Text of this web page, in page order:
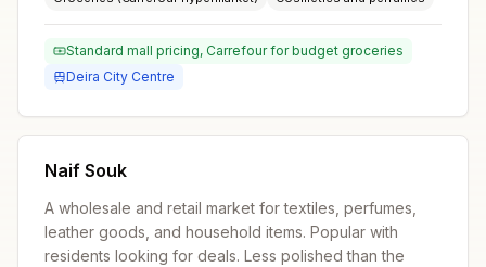
Standard mall pricing, Carrefour for budget groceries
Deira City Centre
Naif Souk
A wholesale and retail market for textiles, perfumes,
leather goods, and household items. Popular with
residents looking for deals. Less polished than the